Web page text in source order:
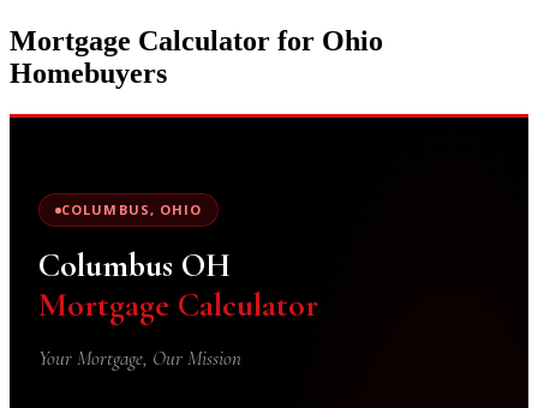
Mortgage Calculator for Ohio
Homebuyers
COLUMBUS, OHIO
Columbus OH
Mortgage Calculator
Your Mortgage, Our Mission